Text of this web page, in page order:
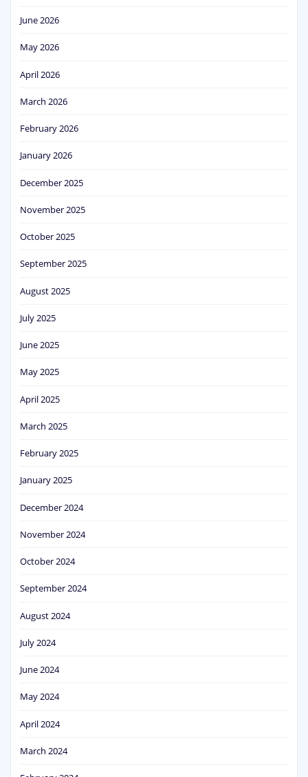
June 2026
May 2026
April 2026
March 2026
February 2026
January 2026
December 2025
November 2025
October 2025
September 2025
August 2025
July 2025
June 2025
May 2025
April 2025
March 2025
February 2025
January 2025
December 2024
November 2024
October 2024
September 2024
August 2024
July 2024
June 2024
May 2024
April 2024
March 2024